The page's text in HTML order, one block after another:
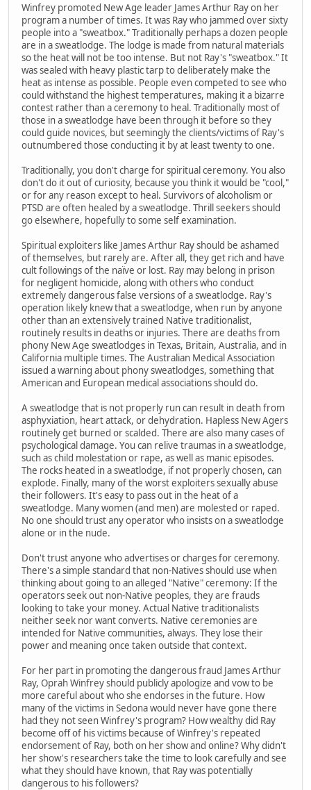
Winfrey promoted New Age leader James Arthur Ray on her
program a number of times. It was Ray who jammed over sixty
people into a "sweatbox." Traditionally perhaps a dozen people
are in a sweatlodge. The lodge is made from natural materials
so the heat will not be too intense. But not Ray's "sweatbox." It
was sealed with heavy plastic tarp to deliberately make the
heat as intense as possible. People even competed to see who
could withstand the highest temperatures, making it a bizarre
contest rather than a ceremony to heal. Traditionally most of
those in a sweatlodge have been through it before so they
could guide novices, but seemingly the clients/victims of Ray's
outnumbered those conducting it by at least twenty to one.
Traditionally, you don't charge for spiritual ceremony. You also
don't do it out of curiosity, because you think it would be "cool,"
or for any reason except to heal. Survivors of alcoholism or
PTSD are often healed by a sweatlodge. Thrill seekers should
go elsewhere, hopefully to some self examination.
Spiritual exploiters like James Arthur Ray should be ashamed
of themselves, but rarely are. After all, they get rich and have
cult followings of the naïve or lost. Ray may belong in prison
for negligent homicide, along with others who conduct
extremely dangerous false versions of a sweatlodge. Ray's
operation likely knew that a sweatlodge, when run by anyone
other than an extensively trained Native traditionalist,
routinely results in deaths or injuries. There are deaths from
phony New Age sweatlodges in Texas, Britain, Australia, and in
California multiple times. The Australian Medical Association
issued a warning about phony sweatlodges, something that
American and European medical associations should do.
A sweatlodge that is not properly run can result in death from
asphyxiation, heart attack, or dehydration. Hapless New Agers
routinely get burned or scalded. There are also many cases of
psychological damage. You can relive traumas in a sweatlodge,
such as child molestation or rape, as well as manic episodes.
The rocks heated in a sweatlodge, if not properly chosen, can
explode. Finally, many of the worst exploiters sexually abuse
their followers. It's easy to pass out in the heat of a
sweatlodge. Many women (and men) are molested or raped.
No one should trust any operator who insists on a sweatlodge
alone or in the nude.
Don't trust anyone who advertises or charges for ceremony.
There's a simple standard that non-Natives should use when
thinking about going to an alleged "Native" ceremony: If the
operators seek out non-Native peoples, they are frauds
looking to take your money. Actual Native traditionalists
neither seek nor want converts. Native ceremonies are
intended for Native communities, always. They lose their
power and meaning once taken outside that context.
For her part in promoting the dangerous fraud James Arthur
Ray, Oprah Winfrey should publicly apologize and vow to be
more careful about who she endorses in the future. How
many of the victims in Sedona would never have gone there
had they not seen Winfrey's program? How wealthy did Ray
become off of his victims because of Winfrey's repeated
endorsement of Ray, both on her show and online? Why didn't
her show's researchers take the time to look carefully and see
what they should have known, that Ray was potentially
dangerous to his followers?